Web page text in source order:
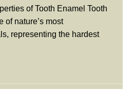
of Tooth Enamel Tooth
of nature’s most
representing the hardest